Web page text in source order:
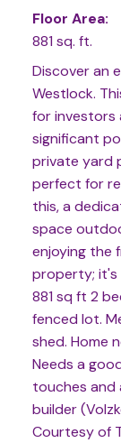
Floor Area:
881 sq. ft.
Discover an
Westlock.
for investors
significant
private yard
perfect for
this, a
space
enjoying the
property; it's
881 sq ft 2
fenced lot.
shed. Home
Needs a
touches and
builder
Courtesy of